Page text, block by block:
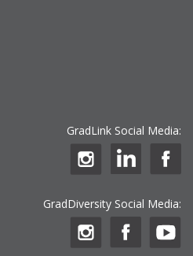
GradLink Social Media:
GradDiversity Social Media: